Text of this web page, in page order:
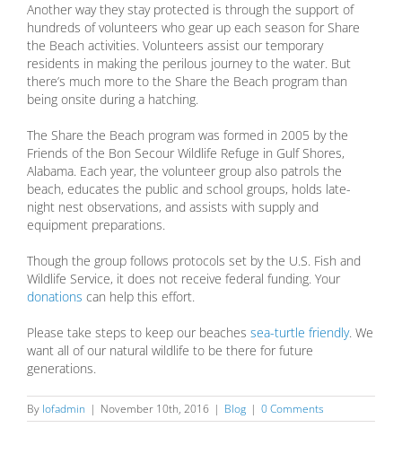
Another way they stay protected is through the support of
hundreds of volunteers who gear up each season for Share
the Beach activities. Volunteers assist our temporary
residents in making the perilous journey to the water. But
there’s much more to the Share the Beach program than
being onsite during a hatching.
The Share the Beach program was formed in 2005 by the
Friends of the Bon Secour Wildlife Refuge in Gulf Shores,
Alabama. Each year, the volunteer group also patrols the
beach, educates the public and school groups, holds late-
night nest observations, and assists with supply and
equipment preparations.
Though the group follows protocols set by the U.S. Fish and
Wildlife Service, it does not receive federal funding. Your
donations can help this effort.
Please take steps to keep our beaches sea-turtle friendly. We
want all of our natural wildlife to be there for future
generations.
By lofadmin | November 10th, 2016 | Blog | 0 Comments